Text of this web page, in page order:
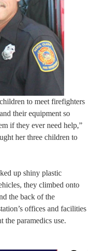
to meet firefighters
their equipment so
if they ever need help,”
her three children to
up shiny plastic
they climbed onto
the back of the
offices and facilities
the paramedics use.